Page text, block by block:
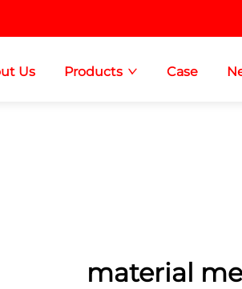
Us Products Case
material